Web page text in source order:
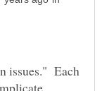
issues." Each